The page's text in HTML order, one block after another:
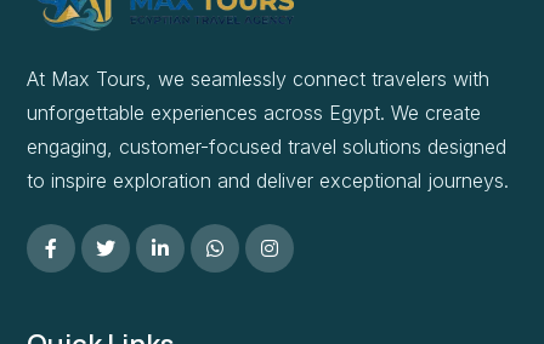
At Max Tours, we seamlessly connect travelers with
unforgettable experiences across Egypt. We create
engaging, customer-focused travel solutions designed
to inspire exploration and deliver exceptional journeys.